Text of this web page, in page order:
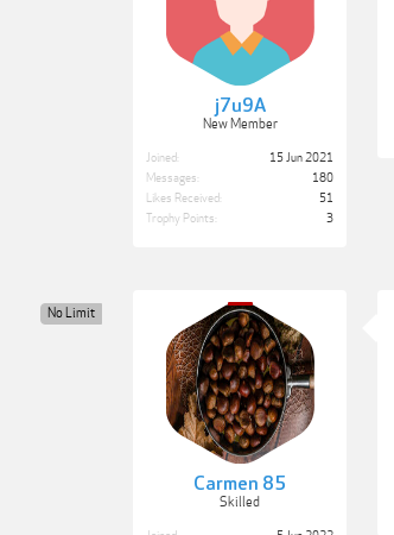
j7u9A
New Member
Joined:
15 Jun 2021
Messages:
180
Likes Received:
51
Trophy Points:
3
Carmen 85
Skilled
No Limit